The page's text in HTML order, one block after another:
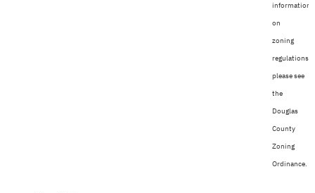
information
on
zoning
regulations,
please see
the
Douglas
County
Zoning
Ordinance.